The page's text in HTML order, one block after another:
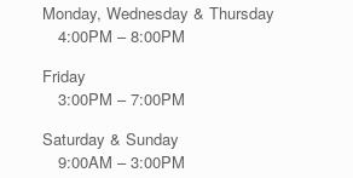
Monday, Wednesday & Thursday
4:00PM – 8:00PM
Friday
3:00PM – 7:00PM
Saturday & Sunday
9:00AM – 3:00PM